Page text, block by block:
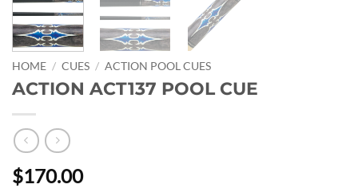
HOME / CUES / ACTION POOL CUES
ACTION ACT137 POOL CUE
$170.00